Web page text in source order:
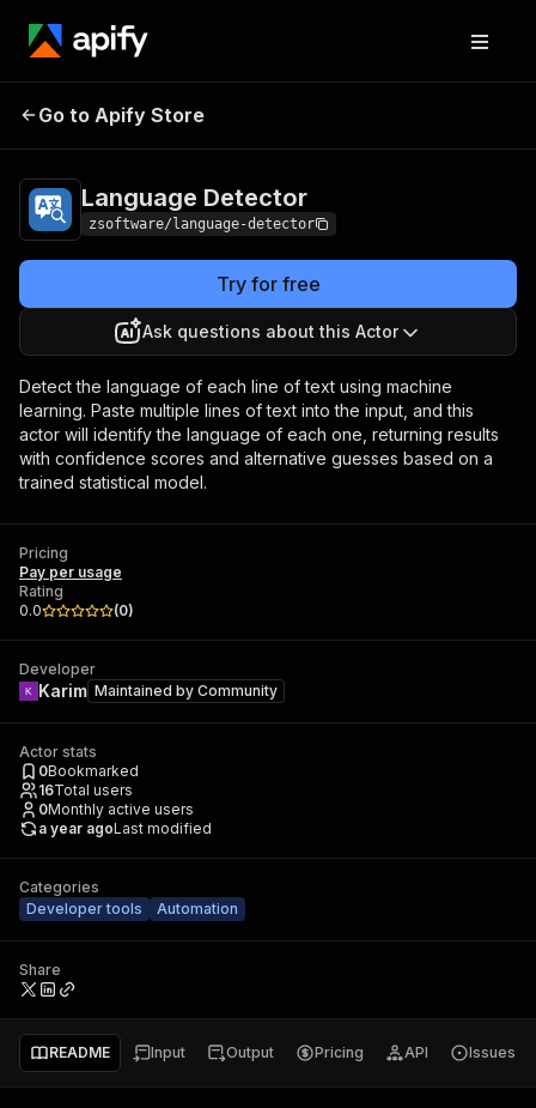
Language Detector
Go to Apify Store
Language Detector
zsoftware/language-detector
Try for free
Ask questions about this Actor
Detect the language of each line of text using machine
learning. Paste multiple lines of text into the input, and this
actor will identify the language of each one, returning results
with confidence scores and alternative guesses based on a
trained statistical model.
Pricing
Pay per usage
Rating
0.0
(0)
Developer
Karim Maintained by Community
Actor stats
0Bookmarked
16Total users
0Monthly active users
a year agoLast modified
Categories
Developer tools
Automation
Share
README Input Output Pricing API Issues